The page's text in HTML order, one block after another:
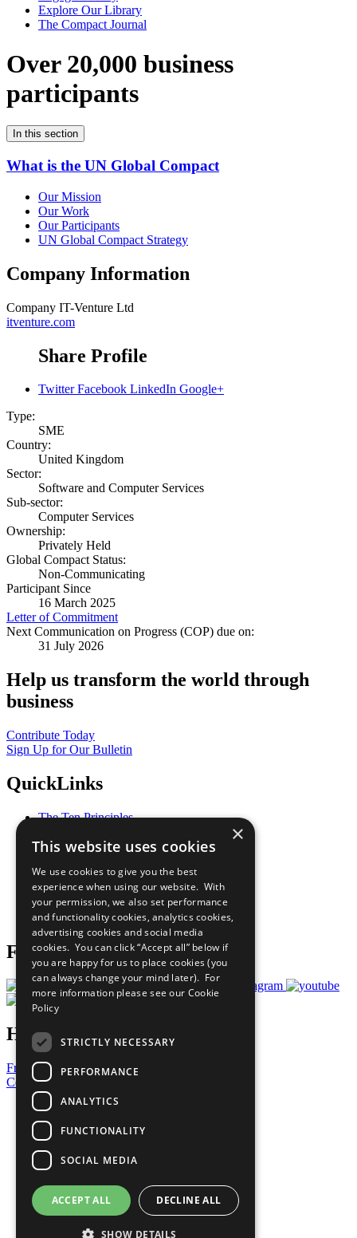
Explore Our Library
The Compact Journal
Over 20,000 business
participants
In this section
What is the UN Global Compact
Our Mission
Our Work
Our Participants
UN Global Compact Strategy
Company Information
Company IT-Venture Ltd
itventure.com
Share Profile
Twitter Facebook LinkedIn Google+
Type:
SME
Country:
United Kingdom
Sector:
Software and Computer Services
Sub-sector:
Computer Services
Ownership:
Privately Held
Global Compact Status:
Non-Communicating
Participant Since
16 March 2025
Letter of Commitment
Next Communication on Progress (COP) due on:
31 July 2026
Help us transform the world through
business
Contribute Today
Sign Up for Our Bulletin
QuickLinks
The Ten Principles
Our Participants
What You Can Do
Careers & Opportunities
Join Now
Prepare your CoP
Follow Us
Have a Question?
Frequently Asked Questions
Contact Us
United Nations
Privacy Policy
Cookies Policy
Copyright
Photo Credits
×
This website uses cookies
We use cookies to give you the best
experience when using our website. With
your permission, we also set performance
and functionality cookies, analytics cookies,
advertising cookies and social media
cookies. You can click “Accept all” below if
you are happy for us to place cookies (you
can always change your mind later). For
more information please see our Cookie
Policy
STRICTLY NECESSARY
PERFORMANCE
ANALYTICS
FUNCTIONALITY
SOCIAL MEDIA
ACCEPT ALL DECLINE ALL
SHOW DETAILS